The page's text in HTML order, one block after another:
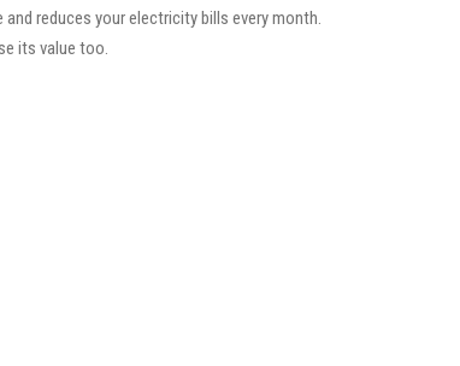
reduces your electricity bills every month.
its value too.